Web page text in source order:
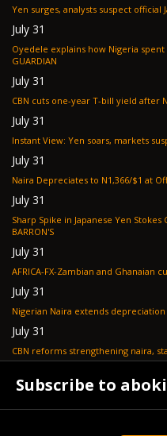
July 31
Oyedele explains how Nigeria spent
GUARDIAN
July 31
July 31
July 31
July 31
Sharp Spike in Japanese Yen
BARRON'S
July 31
July 31
July 31
Subscribe to